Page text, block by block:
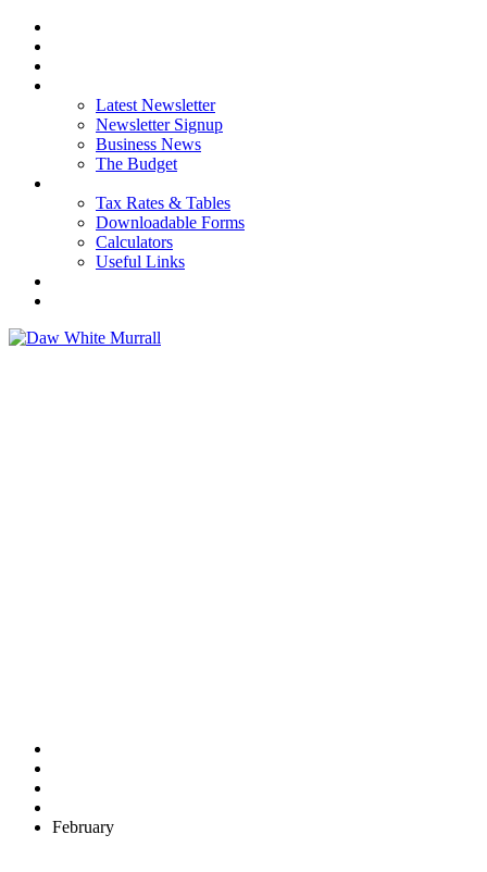
Latest Newsletter
Newsletter Signup
Business News
The Budget
Tax Rates & Tables
Downloadable Forms
Calculators
Useful Links
February